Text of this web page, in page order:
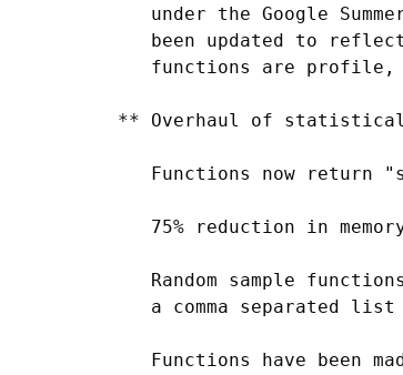
under the Google
been updated to
functions are
** Overhaul of
Functions now return
75% reduction in
Random sample
a comma separated
Functions have been